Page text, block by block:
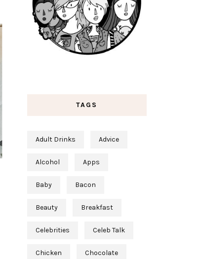
TAGS
Adult Drinks Advice
Alcohol Apps
Baby Bacon
Beauty Breakfast
Celebrities Celeb Talk
Chicken Chocolate